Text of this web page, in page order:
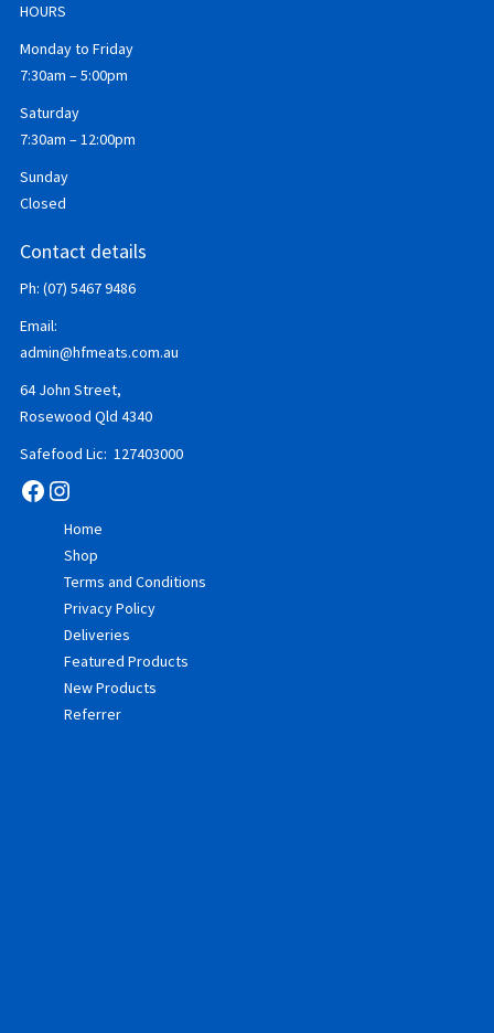
HOURS
Monday to Friday
7:30am – 5:00pm
Saturday
7:30am – 12:00pm
Sunday
Closed
Contact details
Ph: (07) 5467 9486
Email:
admin@hfmeats.com.au
64 John Street,
Rosewood Qld 4340
Safefood Lic: 127403000
Facebook
Instagram
Home
Shop
Terms and Conditions
Privacy Policy
Deliveries
Featured Products
New Products
Referrer